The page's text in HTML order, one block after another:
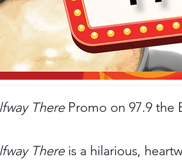
TherePromo on 97.9 the
Thereis a hilarious,